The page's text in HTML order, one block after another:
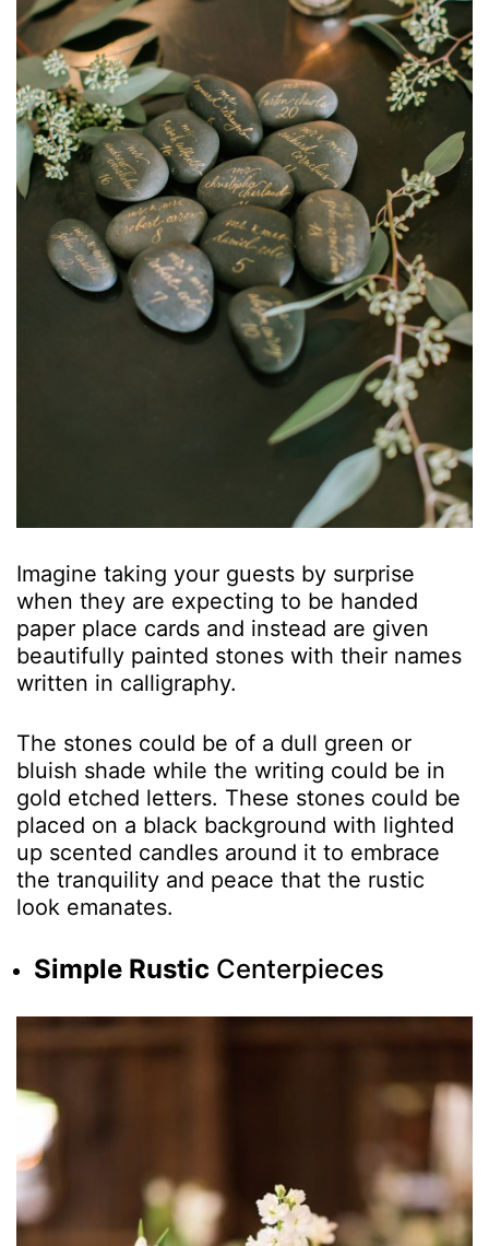
Imagine taking your guests by surprise
when they are expecting to be handed
paper place cards and instead are given
beautifully painted stones with their names
written in calligraphy.
The stones could be of a dull green or
bluish shade while the writing could be in
gold etched letters. These stones could be
placed on a black background with lighted
up scented candles around it to embrace
the tranquility and peace that the rustic
look emanates.
Simple Rustic Centerpieces